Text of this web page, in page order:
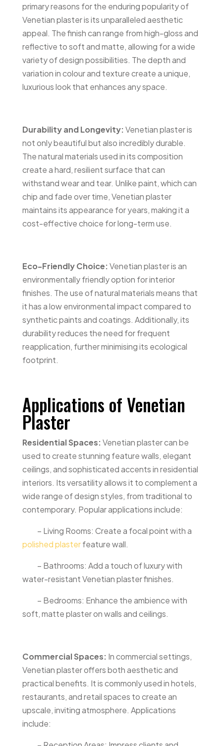
primary reasons for the enduring popularity of
Venetian plaster is its unparalleled aesthetic
appeal. The finish can range from high-gloss and
reflective to soft and matte, allowing for a wide
variety of design possibilities. The depth and
variation in colour and texture create a unique,
luxurious look that enhances any space.
Durability and Longevity:Venetian plaster is
not only beautiful but also incredibly durable.
The natural materials used in its composition
create a hard, resilient surface that can
withstand wear and tear. Unlike paint, which can
chip and fade over time, Venetian plaster
maintains its appearance for years, making it a
cost-effective choice for long-term use.
Eco-Friendly Choice:Venetian plaster is an
environmentally friendly option for interior
finishes. The use of natural materials means that
it has a low environmental impact compared to
synthetic paints and coatings. Additionally, its
durability reduces the need for frequent
reapplication, further minimising its ecological
footprint.
Applications of Venetian
Plaster
Residential Spaces:Venetian plaster can be
used to create stunning feature walls, elegant
ceilings, and sophisticated accents in residential
interiors. Its versatility allows it to complement a
wide range of design styles, from traditional to
contemporary. Popular applications include:
– Living Rooms: Create a focal point with a
polished plasterfeature wall.
– Bathrooms: Add a touch of luxury with
water-resistant Venetian plaster finishes.
– Bedrooms: Enhance the ambience with
soft, matte plaster on walls and ceilings.
Commercial Spaces: In commercial settings,
Venetian plaster offers both aesthetic and
practical benefits. It is commonly used in hotels,
restaurants, and retail spaces to create an
upscale, inviting atmosphere. Applications
include: